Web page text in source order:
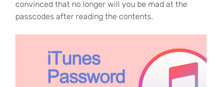
convinced that no longer will you be mad at the
passcodes after reading the contents.